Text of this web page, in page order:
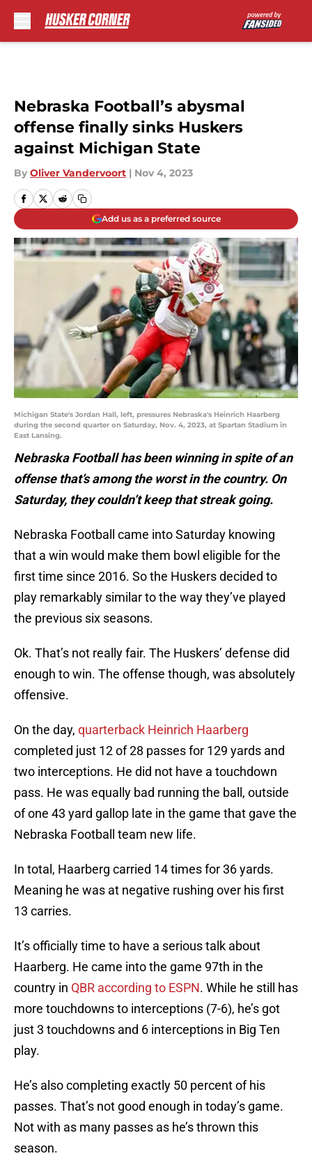
Nebraska Football’s abysmal
offense finally sinks Huskers
against Michigan State
By Oliver Vandervoort | Nov 4, 2023
Add us as a preferred source
Michigan State's Jordan Hall, left, pressures Nebraska's Heinrich Haarberg
during the second quarter on Saturday, Nov. 4, 2023, at Spartan Stadium in
East Lansing.
Nebraska Football has been winning in spite of an
offense that’s among the worst in the country. On
Saturday, they couldn’t keep that streak going.
Nebraska Football came into Saturday knowing
that a win would make them bowl eligible for the
first time since 2016. So the Huskers decided to
play remarkably similar to the way they’ve played
the previous six seasons.
Ok. That’s not really fair. The Huskers’ defense did
enough to win. The offense though, was absolutely
offensive.
On the day, quarterback Heinrich Haarberg
completed just 12 of 28 passes for 129 yards and
two interceptions. He did not have a touchdown
pass. He was equally bad running the ball, outside
of one 43 yard gallop late in the game that gave the
Nebraska Football team new life.
In total, Haarberg carried 14 times for 36 yards.
Meaning he was at negative rushing over his first
13 carries.
It’s officially time to have a serious talk about
Haarberg. He came into the game 97th in the
country in QBR according to ESPN. While he still has
more touchdowns to interceptions (7-6), he’s got
just 3 touchdowns and 6 interceptions in Big Ten
play.
He’s also completing exactly 50 percent of his
passes. That’s not good enough in today’s game.
Not with as many passes as he’s thrown this
season.